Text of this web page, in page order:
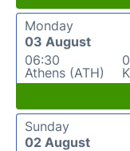
Monday
03 August
06:30
Athens (ATH)
Sunday
02 August